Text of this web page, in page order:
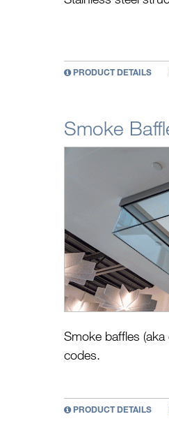
PRODUCT DETAILS
Smoke
Smoke baffles
codes.
PRODUCT DETAILS